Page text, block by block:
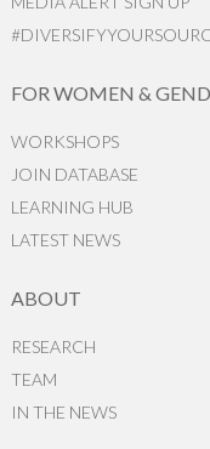
FOR WOMEN &
WORKSHOPS
JOIN DATABASE
LEARNING HUB
LATEST NEWS
ABOUT
RESEARCH
TEAM
IN THE NEWS